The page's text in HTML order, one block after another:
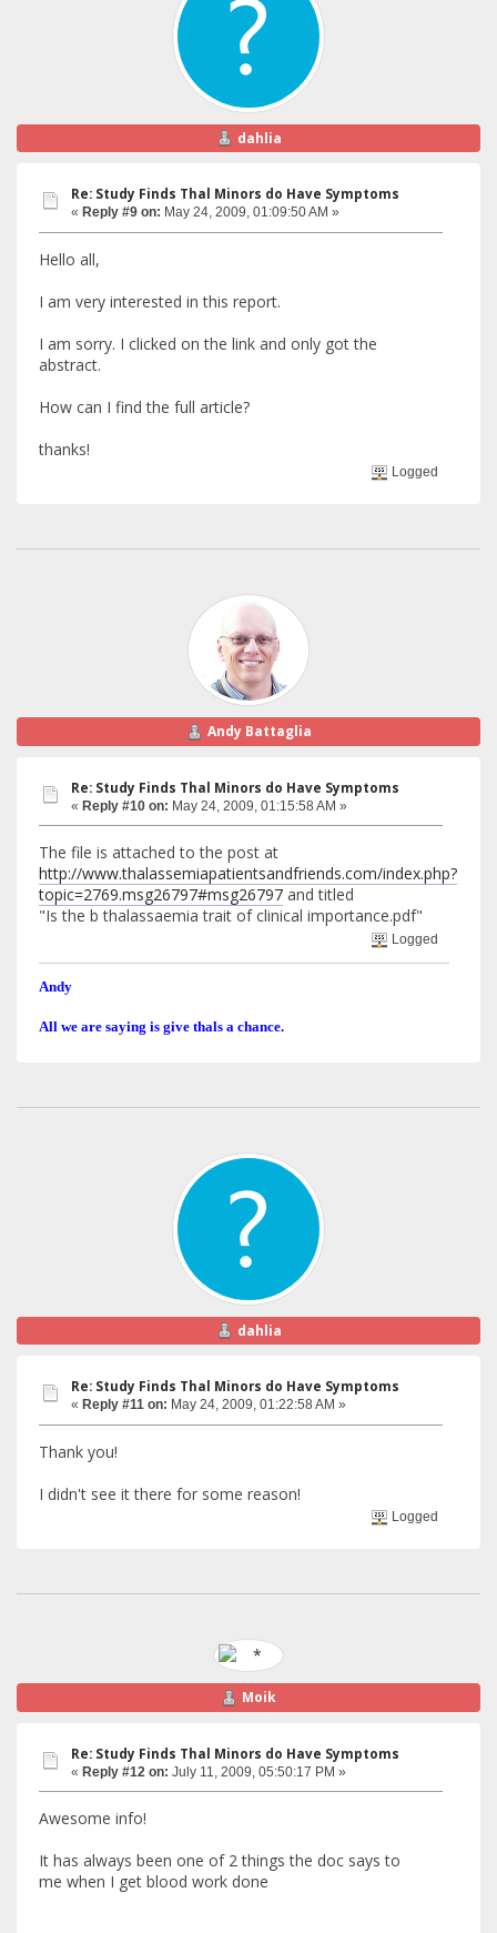
dahlia
Re: Study Finds Thal Minors do Have Symptoms
« Reply #9 on: May 24, 2009, 01:09:50 AM »
Hello all,
I am very interested in this report.
I am sorry. I clicked on the link and only got the
abstract.
How can I find the full article?
thanks!
Logged
Andy Battaglia
Re: Study Finds Thal Minors do Have Symptoms
« Reply #10 on: May 24, 2009, 01:15:58 AM »
The file is attached to the post at
http://www.thalassemiapatientsandfriends.com/index.php?
topic=2769.msg26797#msg26797 and titled
"Is the b thalassaemia trait of clinical importance.pdf"
Logged
Andy
All we are saying is give thals a chance.
dahlia
Re: Study Finds Thal Minors do Have Symptoms
« Reply #11 on: May 24, 2009, 01:22:58 AM »
Thank you!
I didn't see it there for some reason!
Logged
Moik
Re: Study Finds Thal Minors do Have Symptoms
« Reply #12 on: July 11, 2009, 05:50:17 PM »
Awesome info!
It has always been one of 2 things the doc says to
me when I get blood work done